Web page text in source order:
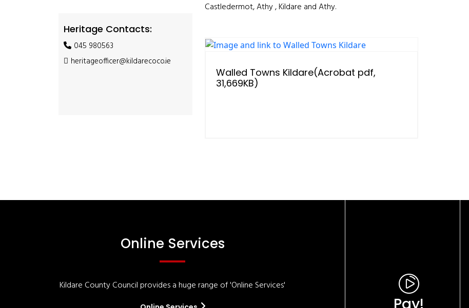
Heritage Contacts:
045 980563
heritageofficer@kildarecoco.ie
Castledermot, Athy , Kildare and Athy.
Walled Towns Kildare(Acrobat pdf,
31,669KB)
Online Services
Kildare County Council provides a huge range of 'Online Services'